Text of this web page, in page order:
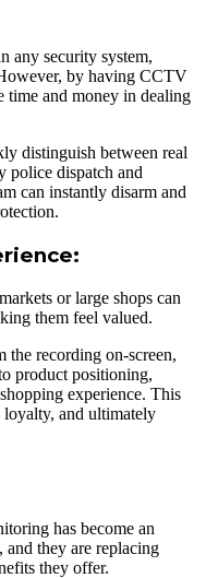
any security system,
by having CCTV
time and money in dealing
distinguish between real
police dispatch and
can instantly disarm and
or large shops can
them feel valued.
recording on-screen,
product positioning,
experience. This
loyalty, and ultimately
has become an
and they are replacing
they offer.